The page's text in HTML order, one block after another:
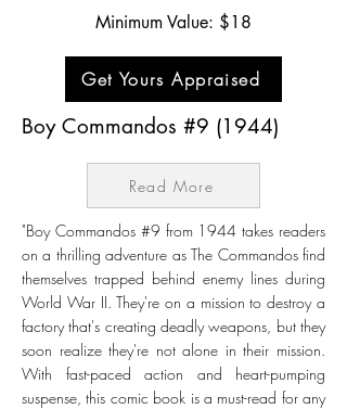
Minimum Value: $18
Get Yours Appraised
Boy Commandos #9 (1944)
Read More
"Boy Commandos #9 from 1944 takes readers
on a thrilling adventure as The Commandos find
themselves trapped behind enemy lines during
World War II. They're on a mission to destroy a
factory that's creating deadly weapons, but they
soon realize they're not alone in their mission.
With fast-paced action and heart-pumping
suspense, this comic book is a must-read for any